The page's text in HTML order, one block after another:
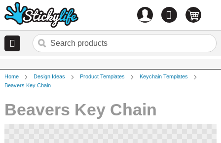
0 items
Home Design Ideas Product Templates
Keychain Templates
Beavers Key Chain
Beavers Key Chain